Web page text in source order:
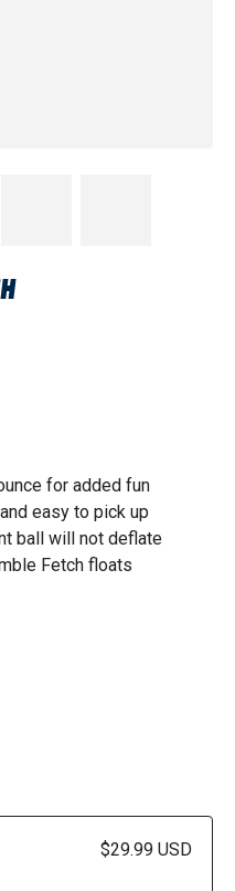
for added fun
easy to pick up
ball will not deflate
Fetch floats
$29.99 USD